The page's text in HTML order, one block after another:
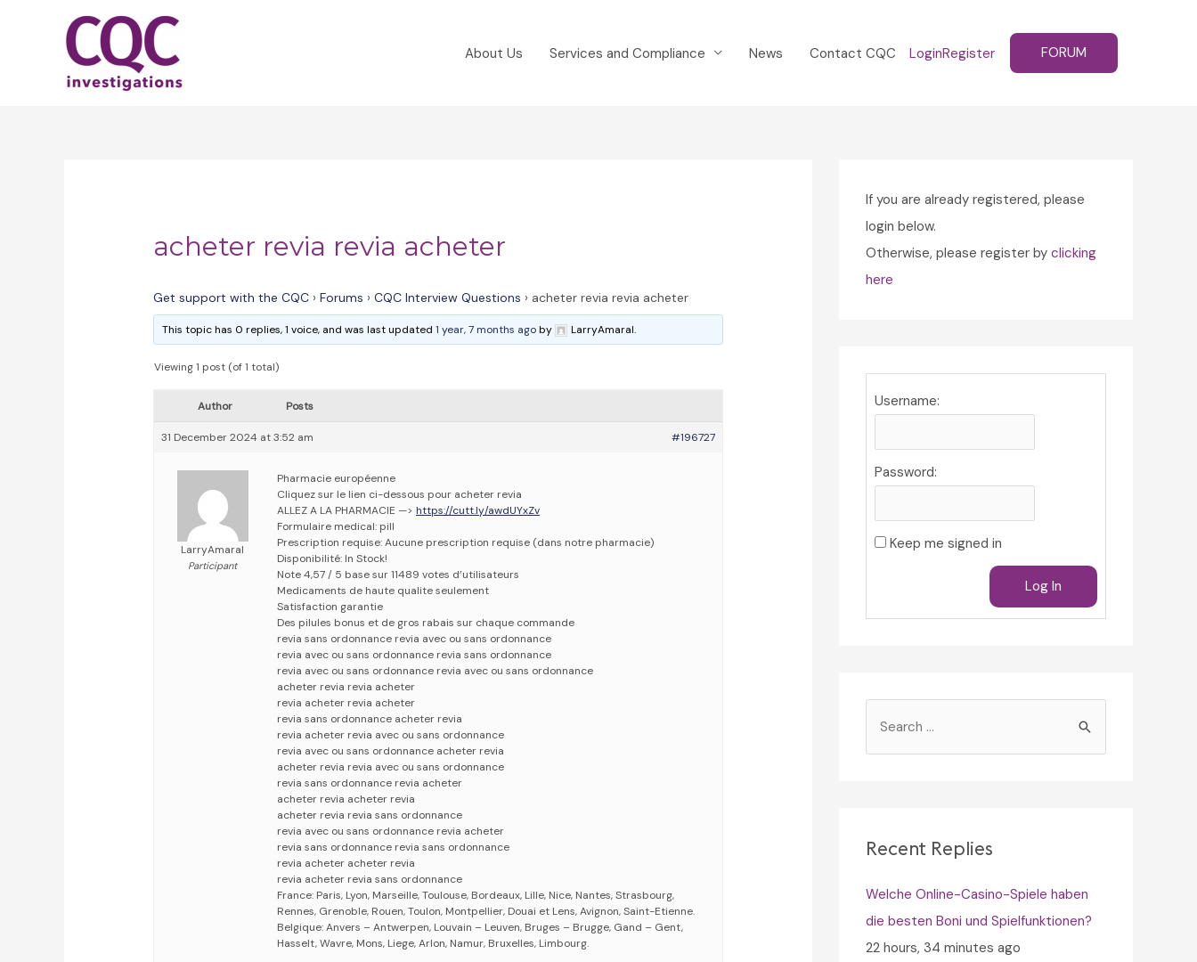
About Us Services and Compliance News Contact CQC LoginRegister FORUM
acheter revia revia acheter
Get support with the CQC › Forums › CQC Interview Questions › acheter revia revia acheter
This topic has 0 replies, 1 voice, and was last updated1 year, 7 months agoby LarryAmaral.
Viewing 1 post (of 1 total)
Author Posts
31 December 2024 at 3:52 am #196727
LarryAmaral
Participant
Pharmacie européenne
Cliquez sur le lien ci-dessous pour acheter revia
ALLEZ A LA PHARMACIE —>https://cutt.ly/awdUYxZv
Formulaire medical: pill
Prescription requise: Aucune prescription requise (dans notre pharmacie)
Disponibilité: In Stock!
Note 4,57 / 5 base sur 11489 votes d’utilisateurs
Medicaments de haute qualite seulement
Satisfaction garantie
Des pilules bonus et de gros rabais sur chaque commande
revia sans ordonnance revia avec ou sans ordonnance
revia avec ou sans ordonnance revia sans ordonnance
revia avec ou sans ordonnance revia avec ou sans ordonnance
acheter revia revia acheter
revia acheter revia acheter
revia sans ordonnance acheter revia
revia acheter revia avec ou sans ordonnance
revia avec ou sans ordonnance acheter revia
acheter revia revia avec ou sans ordonnance
revia sans ordonnance revia acheter
acheter revia acheter revia
acheter revia revia sans ordonnance
revia avec ou sans ordonnance revia acheter
revia sans ordonnance revia sans ordonnance
revia acheter acheter revia
revia acheter revia sans ordonnance
France: Paris, Lyon, Marseille, Toulouse, Bordeaux, Lille, Nice, Nantes, Strasbourg,
Rennes, Grenoble, Rouen, Toulon, Montpellier, Douai et Lens, Avignon, Saint-Etienne.
Belgique: Anvers – Antwerpen, Louvain – Leuven, Bruges – Brugge, Gand – Gent,
Hasselt, Wavre, Mons, Liege, Arlon, Namur, Bruxelles, Limbourg.
If you are already registered, please
login below.
Otherwise, please register by clicking
here
Username:
Password:
Keep me signed in
Log In
h
o
r
:
Recent Replies
Welche Online-Casino-Spiele haben
die besten Boni und Spielfunktionen?
22 hours, 34 minutes ago